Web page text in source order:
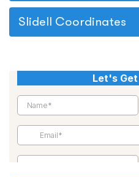
Slidell Coordinates